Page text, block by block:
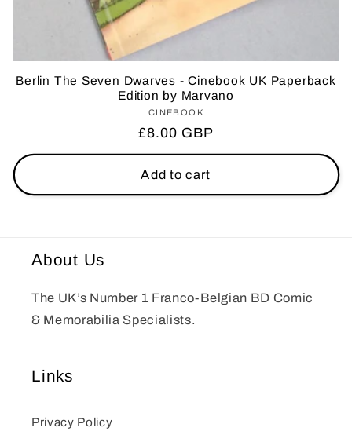
Berlin The Seven Dwarves - Cinebook UK Paperback
Edition by Marvano
Vendor:
CINEBOOK
Regular
price
£8.00 GBP
Add to cart
About Us
The UK’s Number 1 Franco-Belgian BD Comic
& Memorabilia Specialists.
Links
Privacy Policy